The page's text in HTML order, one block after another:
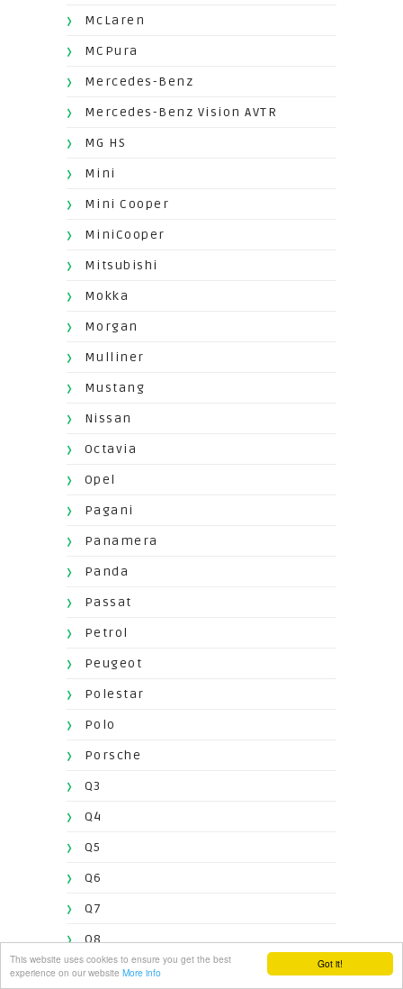
Got it!
This website uses cookies to ensure you get the best
experience on our website More info
McLaren
MCPura
Mercedes-Benz
Mercedes-Benz Vision AVTR
MG HS
Mini
Mini Cooper
MiniCooper
Mitsubishi
Mokka
Morgan
Mulliner
Mustang
Nissan
Octavia
Opel
Pagani
Panamera
Panda
Passat
Petrol
Peugeot
Polestar
Polo
Porsche
Q3
Q4
Q5
Q6
Q7
Q8
Qoros